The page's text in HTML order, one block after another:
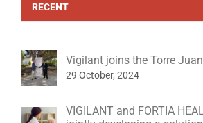
RECENT
Vigilant joins the Torre
29 October, 2024
VIGILANT and FORTIA